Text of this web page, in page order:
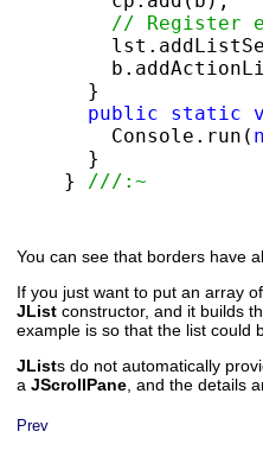
// Register
  }
public
static
    Console.run(
  }
}
///:~
You can see that borders have
If you just want to put an array
JList constructor, and it builds
example is so that the list could
JLists do not automatically
a JScrollPane , and the details
Prev